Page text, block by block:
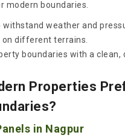
modern boundaries.
withstand weather and
on different terrains.
boundaries with a clean,
Properties
in Nagpur